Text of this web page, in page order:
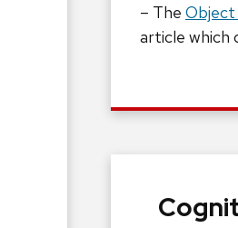
– The Object
article which